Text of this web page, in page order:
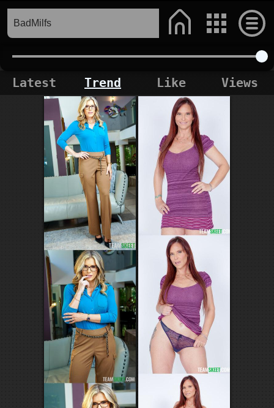
Latest Trend Like Views